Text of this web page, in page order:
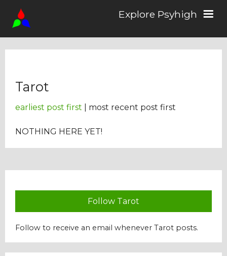
Explore Psyhigh
Stories
Comics
Tarot
earliest post first | most recent post first
NOTHING HERE YET!
Follow Tarot
Follow to receive an email whenever Tarot posts.